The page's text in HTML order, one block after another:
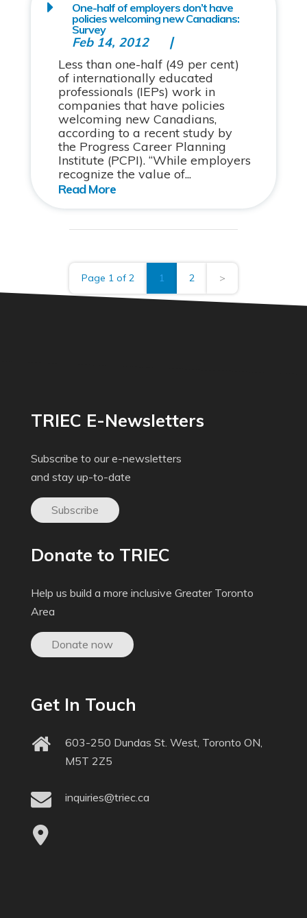
One-half of employers don’t have
policies welcoming new Canadians:
Survey
Feb 14, 2012
Less than one-half (49 per cent)
of internationally educated
professionals (IEPs) work in
companies that have policies
welcoming new Canadians,
according to a recent study by
the Progress Career Planning
Institute (PCPI). “While employers
recognize the value of...
Page 1 of 2 1 2 >
TRIEC E-Newsletters
Subscribe to our e-newsletters
and stay up-to-date
Subscribe
Donate to TRIEC
Help us build a more inclusive Greater Toronto
Area
Donate now
Get In Touch
603-250 Dundas St. West, Toronto ON,
M5T 2Z5
inquiries@triec.ca